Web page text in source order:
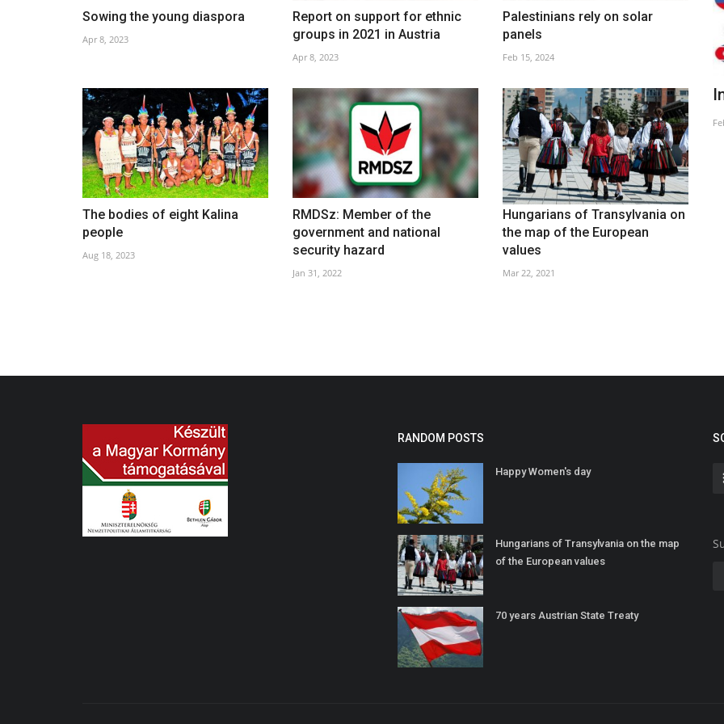
Sowing the young diaspora
Apr 8, 2023
Report on support for ethnic
groups in 2021 in Austria
Apr 8, 2023
Palestinians rely on solar
panels
Feb 15, 2024
The bodies of eight Kalina
people
Aug 18, 2023
RMDSz: Member of the
government and national
security hazard
Jan 31, 2022
Hungarians of Transylvania on
the map of the European
values
Mar 22, 2021
9th May is Europe Day
May 8, 2021
On Oligarchy And The Ruling Elites
Feb 26, 2025
RANDOM POSTS
Happy Women's day
Hungarians of Transylvania on the map
of the European values
70 years Austrian State Treaty